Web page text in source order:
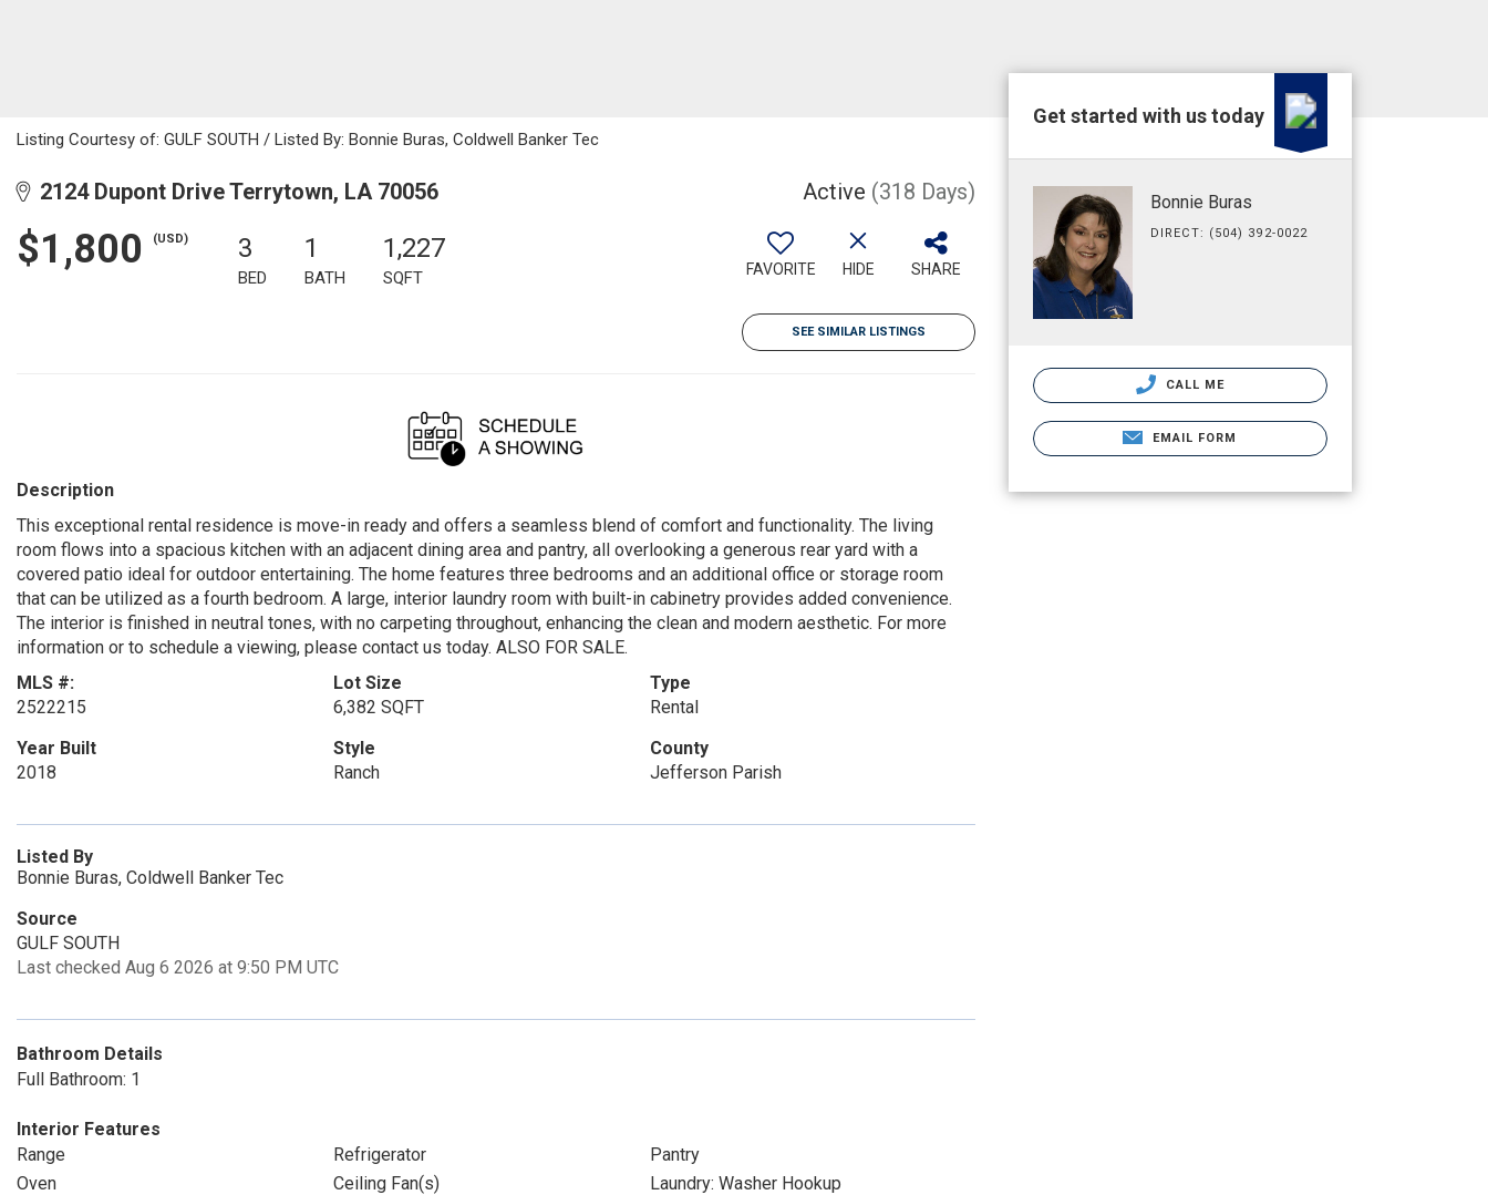
Listing Courtesy of: GULF SOUTH / Listed By: Bonnie Buras, Coldwell Banker Tec
2124 Dupont Drive Terrytown, LA 70056 Active (318 Days)
$1,800 (USD) 3
BED
1
BATH
1,227
SQFT FAVORITE HIDE SHARE
SEE SIMILAR LISTINGS
Description
This exceptional rental residence is move-in ready and offers a seamless blend of comfort and functionality. The living
room flows into a spacious kitchen with an adjacent dining area and pantry, all overlooking a generous rear yard with a
covered patio ideal for outdoor entertaining. The home features three bedrooms and an additional office or storage room
that can be utilized as a fourth bedroom. A large, interior laundry room with built-in cabinetry provides added convenience.
The interior is finished in neutral tones, with no carpeting throughout, enhancing the clean and modern aesthetic. For more
information or to schedule a viewing, please contact us today. ALSO FOR SALE.
MLS #:
2522215
Lot Size
6,382 SQFT
Type
Rental
Year Built
2018
Style
Ranch
County
Jefferson Parish
Listed By
Bonnie Buras, Coldwell Banker Tec
Source
GULF SOUTH
Last checked Aug 6 2026 at 9:50 PM UTC
Bathroom Details
Full Bathroom: 1
Interior Features
Range
Refrigerator
Pantry
Oven
Ceiling Fan(s)
Laundry: Washer Hookup
Get started with us today
Bonnie Buras
DIRECT: (504) 392-0022
CALL ME
EMAIL FORM